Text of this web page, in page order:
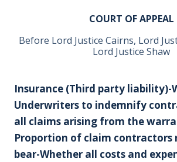
COURT OF APPEAL
Before Lord Justice Cairns, Lord
Lord Justice Shaw
Insurance (Third party liability)-
Underwriters to indemnify
all claims arising from the
Proportion of claim contractors
bear-Whether all costs and